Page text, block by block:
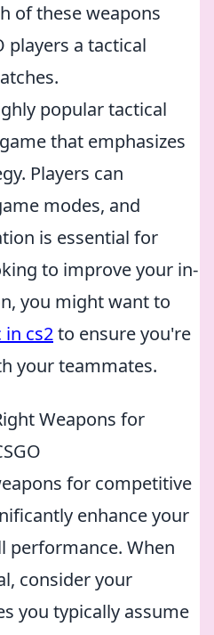
of these weapons
players a tactical
popular tactical
that emphasizes
Players can
modes, and
is essential for
to improve your in-
you might want to
in cs2to ensure you're
your teammates.
Weapons for
for competitive
enhance your
performance. When
consider your
you typically assume